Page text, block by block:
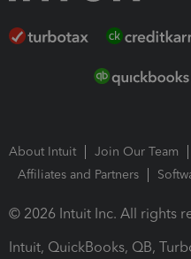
About Intuit Join Our Team
Affiliates and Partners
© 2026 Intuit Inc. All rights
Intuit, QuickBooks, QB,